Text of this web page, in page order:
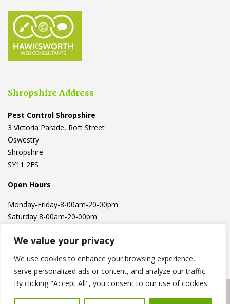
We value your privacy
We use cookies to enhance your browsing experience,
serve personalized ads or content, and analyze our traffic.
By clicking "Accept All", you consent to our use of cookies.
Shropshire Address
Pest Control Shropshire
3 Victoria Parade, Roft Street
Oswestry
Shropshire
SY11 2ES
Open Hours
Monday-Friday-8-00am-20-00pm
Saturday 8-00am-20-00pm
Copyright © 2023 Pest Express. Powered byHawksworth